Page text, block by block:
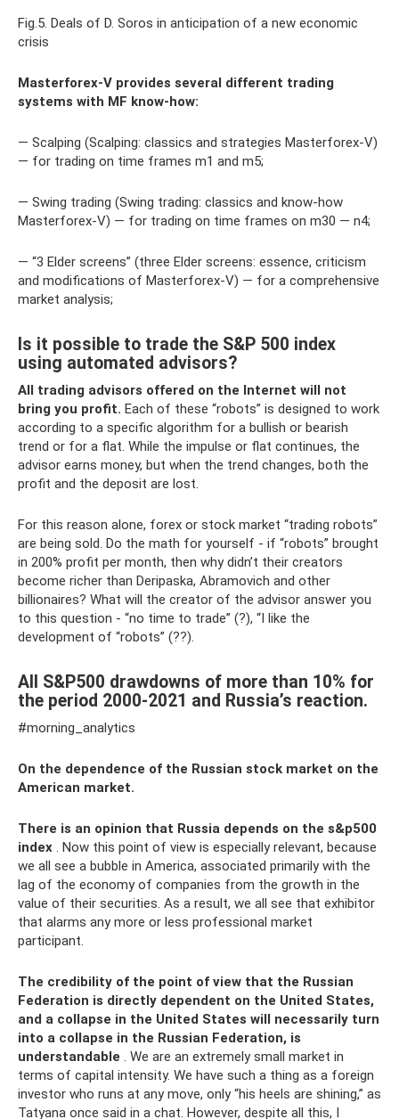
Fig.5. Deals of D. Soros in anticipation of a new economic
crisis
Masterforex-V provides several different trading
systems with MF know-how:
— Scalping (Scalping: classics and strategies Masterforex-V)
— for trading on time frames m1 and m5;
— Swing trading (Swing trading: classics and know-how
Masterforex-V) — for trading on time frames on m30 — n4;
— “3 Elder screens” (three Elder screens: essence, criticism
and modifications of Masterforex-V) — for a comprehensive
market analysis;
Is it possible to trade the S&P 500 index
using automated advisors?
All trading advisors offered on the Internet will not
bring you profit. Each of these “robots” is designed to work
according to a specific algorithm for a bullish or bearish
trend or for a flat. While the impulse or flat continues, the
advisor earns money, but when the trend changes, both the
profit and the deposit are lost.
For this reason alone, forex or stock market “trading robots”
are being sold. Do the math for yourself - if “robots” brought
in 200% profit per month, then why didn’t their creators
become richer than Deripaska, Abramovich and other
billionaires? What will the creator of the advisor answer you
to this question - “no time to trade” (?), “I like the
development of “robots” (??).
All S&P500 drawdowns of more than 10% for
the period 2000-2021 and Russia’s reaction.
#morning_analytics
On the dependence of the Russian stock market on the
American market.
There is an opinion that Russia depends on the s&p500
index . Now this point of view is especially relevant, because
we all see a bubble in America, associated primarily with the
lag of the economy of companies from the growth in the
value of their securities. As a result, we all see that exhibitor
that alarms any more or less professional market
participant.
The credibility of the point of view that the Russian
Federation is directly dependent on the United States,
and a collapse in the United States will necessarily turn
into a collapse in the Russian Federation, is
understandable . We are an extremely small market in
terms of capital intensity. We have such a thing as a foreign
investor who runs at any move, only “his heels are shining,” as
Tatyana once said in a chat. However, despite all this, I